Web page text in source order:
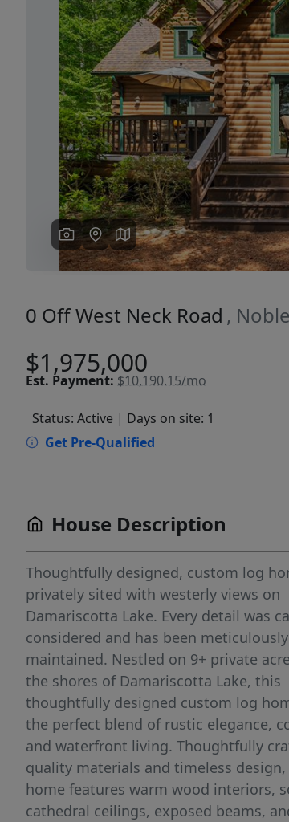
Previous
0 Off West Neck Road ,
$1,975,000
Est. Payment: $10,190.15/mo
Status: Active | Days on site: 1
Get Pre-Qualified
House Description
Thoughtfully designed, custom log
privately sited with westerly views on
Damariscotta Lake. Every detail was
considered and has been meticulously
maintained. Nestled on 9+ private
the shores of Damariscotta Lake, this
thoughtfully designed custom log
the perfect blend of rustic elegance,
and waterfront living. Thoughtfully
quality materials and timeless
home features warm wood interiors,
cathedral ceilings, exposed beams,